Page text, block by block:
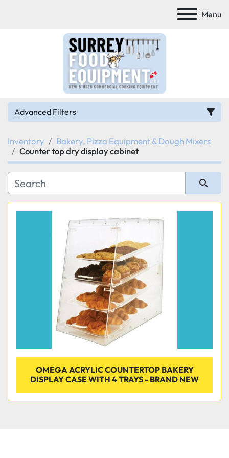
Menu
Advanced Filters
Category
Manufacturer
Model
Inventory
Bakery, Pizza Equipment & Dough Mixers
Counter top dry display cabinet
Sort by
OMEGA ACRYLIC COUNTERTOP BAKERY
DISPLAY CASE WITH 4 TRAYS - BRAND NEW